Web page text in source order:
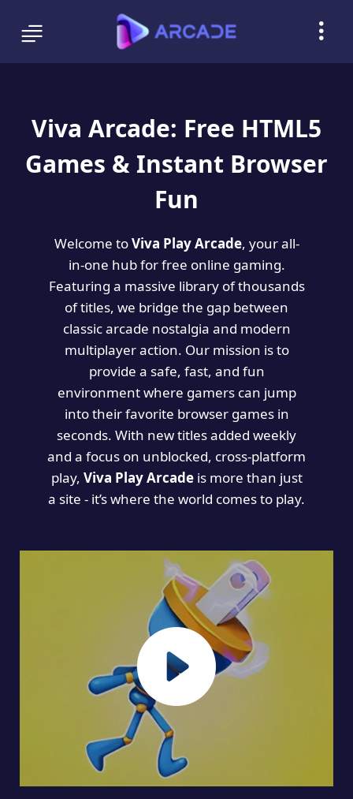
Viva Arcade: Free HTML5
Games & Instant Browser
Fun
Welcome toViva Play Arcade, your all-
in-one hub for free online gaming.
Featuring a massive library of thousands
of titles, we bridge the gap between
classic arcade nostalgia and modern
multiplayer action. Our mission is to
provide a safe, fast, and fun
environment where gamers can jump
into their favorite browser games in
seconds. With new titles added weekly
and a focus on unblocked, cross-platform
play, Viva Play Arcadeis more than just
a site - it’s where the world comes to play.